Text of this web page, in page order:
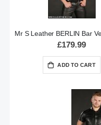
Mr S Leather BERLIN Bar
£179.99
ADD TO CART